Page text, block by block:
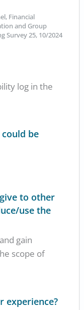
Financial
and Group
Survey 25, 10/2024
log in the
be
to other
use the
gain
scope of
experience?